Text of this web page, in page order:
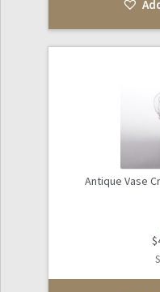
Antique Vase
$